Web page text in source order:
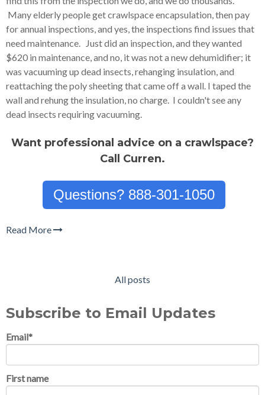
Many elderly people get crawlspace encapsulation, then pay
for annual inspections, and yes, the inspections find issues that
need maintenance. Just did an inspection, and they wanted
$620 in maintenance, and no, it was not a new dehumidifier; it
was vacuuming up dead insects, rehanging insulation, and
reattaching the poly sheeting that came off a wall. I taped the
wall and rehung the insulation, no charge. I couldn't see any
dead insects requiring vacuuming.
Want professional advice on a crawlspace?
Call Curren.
Questions? 888-301-1050
Read More
All posts
Subscribe to Email Updates
Email*
First name